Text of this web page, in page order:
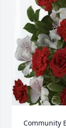
Community